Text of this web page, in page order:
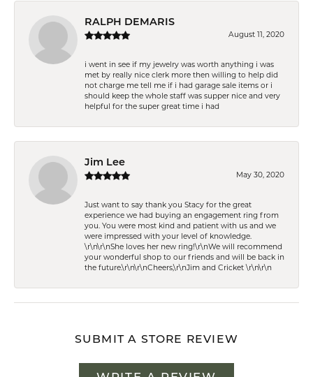
RALPH DEMARIS
August 11, 2020
i went in see if my jewelry was worth anything i was
met by really nice clerk more then willing to help did
not charge me tell me if i had garage sale items or i
should keep the whole staff was supper nice and very
helpful for the super great time i had
Jim Lee
May 30, 2020
Just want to say thank you Stacy for the great
experience we had buying an engagement ring from
you. You were most kind and patient with us and we
were impressed with your level of knowledge.
\r\n\r\nShe loves her new ring!\r\nWe will recommend
your wonderful shop to our friends and will be back in
the future.\r\n\r\nCheers,\r\nJim and Cricket \r\n\r\n
SUBMIT A STORE REVIEW